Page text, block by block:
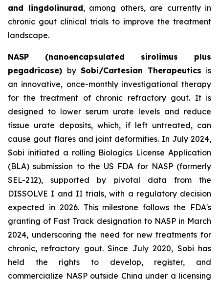
and lingdolinurad, among others, are currently in
chronic gout clinical trials to improve the treatment
landscape.
NASP (nanoencapsulated sirolimus plus
pegadricase) by Sobi/Cartesian Therapeutics is
an innovative, once-monthly investigational therapy
for the treatment of chronic refractory gout. It is
designed to lower serum urate levels and reduce
tissue urate deposits, which, if left untreated, can
cause gout flares and joint deformities. In July 2024,
Sobi initiated a rolling Biologics License Application
(BLA) submission to the US FDA for NASP (formerly
SEL-212), supported by pivotal data from the
DISSOLVE I and II trials, with a regulatory decision
expected in 2026. This milestone follows the FDA's
granting of Fast Track designation to NASP in March
2024, underscoring the need for new treatments for
chronic, refractory gout. Since July 2020, Sobi has
held the rights to develop, register, and
commercialize NASP outside China under a licensing